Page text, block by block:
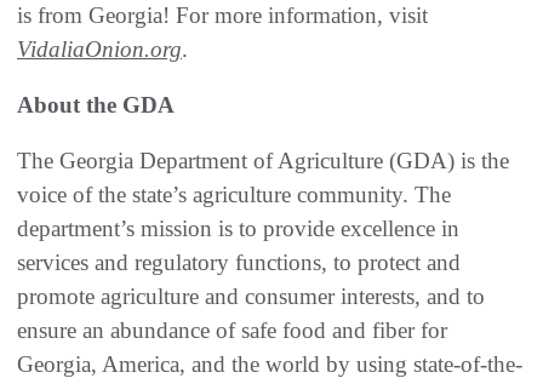
is from Georgia! For more information, visit
VidaliaOnion.org.
About the GDA
The Georgia Department of Agriculture (GDA) is the
voice of the state’s agriculture community. The
department’s mission is to provide excellence in
services and regulatory functions, to protect and
promote agriculture and consumer interests, and to
ensure an abundance of safe food and fiber for
Georgia, America, and the world by using state-of-the-